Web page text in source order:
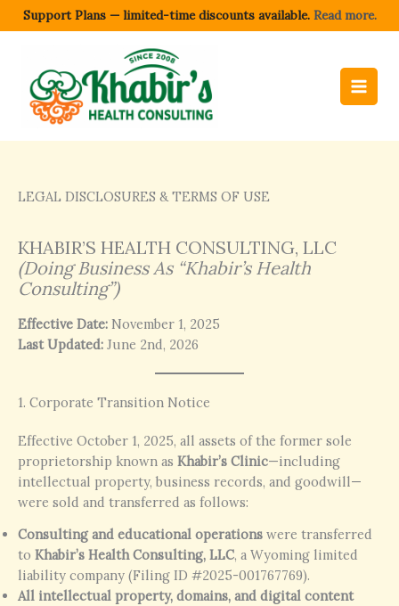
Skip
to
Support Plans — limited-time discounts available. Read more.
LEGAL DISCLOSURES & TERMS OF USE
KHABIR’S HEALTH CONSULTING, LLC
(Doing Business As “Khabir’s Health
Consulting”)
Effective Date: November 1, 2025
Last Updated: June 2nd, 2026
1. Corporate Transition Notice
Effective October 1, 2025, all assets of the former sole
proprietorship known as Khabir’s Clinic—including
intellectual property, business records, and goodwill—
were sold and transferred as follows:
Consulting and educational operations were transferred
to Khabir’s Health Consulting, LLC, a Wyoming limited
liability company (Filing ID #2025-001767769).
All intellectual property, domains, and digital content